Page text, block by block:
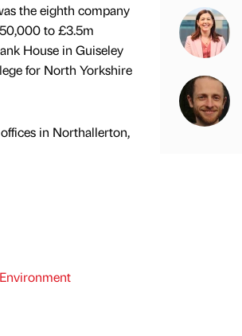
the eighth company
to £3.5m
House in Guiseley
for North Yorkshire
in Northallerton,